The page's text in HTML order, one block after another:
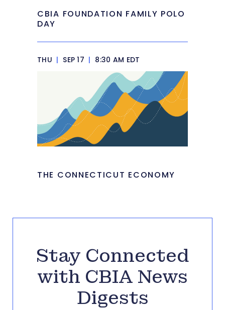
CBIA FOUNDATION FAMILY POLO
DAY
THU | SEP 17 | 8:30 AM EDT
THE CONNECTICUT ECONOMY
Stay Connected
with CBIA News
Digests